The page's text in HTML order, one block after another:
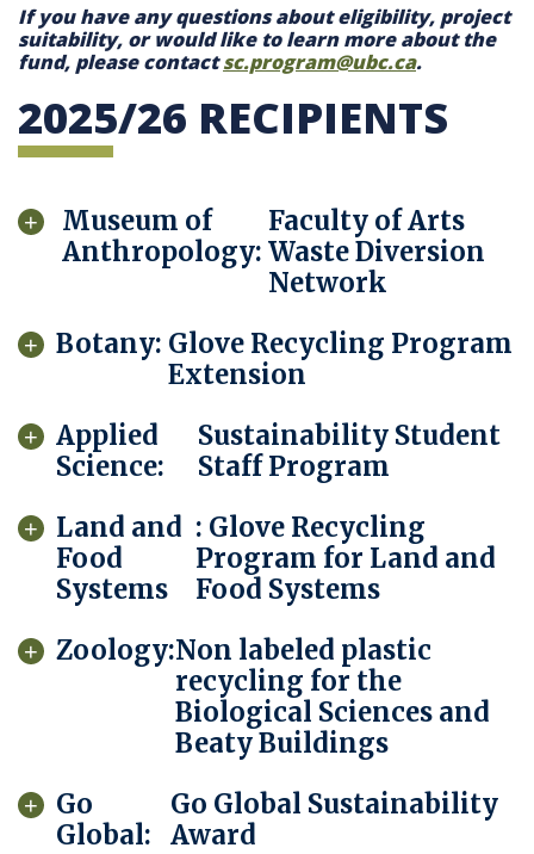
If you have any questions about eligibility, project
suitability, or would like to learn more about the
fund, please contactsc.program@ubc.ca.
2025/26 RECIPIENTS
Museum of
Anthropology:
Faculty of Arts
Waste Diversion
Network
Botany: Glove Recycling Program
Extension
Applied
Science:
Sustainability Student
Staff Program
Land and
Food
Systems
: Glove Recycling
Program for Land and
Food Systems
Zoology:Non labeled plastic
recycling for the
Biological Sciences and
Beaty Buildings
Go
Global:
Go Global Sustainability
Award